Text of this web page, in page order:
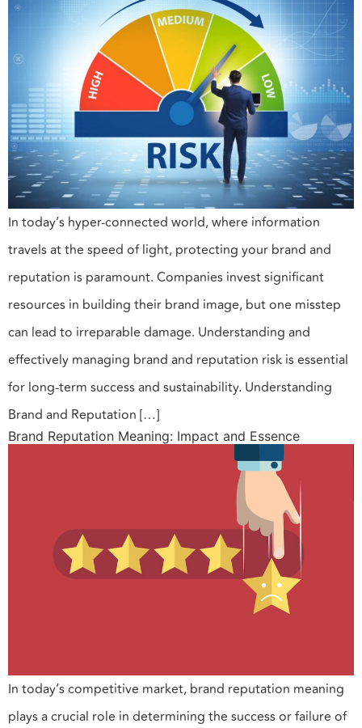
In today’s hyper-connected world, where information
travels at the speed of light, protecting your brand and
reputation is paramount. Companies invest significant
resources in building their brand image, but one misstep
can lead to irreparable damage. Understanding and
effectively managing brand and reputation risk is essential
for long-term success and sustainability. Understanding
Brand and Reputation […]
Brand Reputation Meaning: Impact and Essence
In today’s competitive market, brand reputation meaning
plays a crucial role in determining the success or failure of